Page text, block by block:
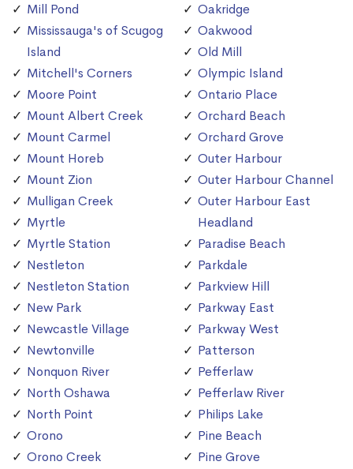
Mill Pond
Mississauga's of Scugog
Island
Mitchell's Corners
Moore Point
Mount Albert Creek
Mount Carmel
Mount Horeb
Mount Zion
Mulligan Creek
Myrtle
Myrtle Station
Nestleton
Nestleton Station
New Park
Newcastle Village
Newtonville
Nonquon River
North Oshawa
North Point
Orono
Orono Creek
Oakridge
Oakwood
Old Mill
Olympic Island
Ontario Place
Orchard Beach
Orchard Grove
Outer Harbour
Outer Harbour Channel
Outer Harbour East
Headland
Paradise Beach
Parkdale
Parkview Hill
Parkway East
Parkway West
Patterson
Pefferlaw
Pefferlaw River
Philips Lake
Pine Beach
Pine Grove